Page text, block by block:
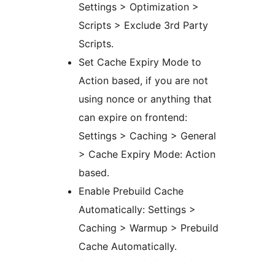
Settings > Optimization >
Scripts > Exclude 3rd Party
Scripts.
Set Cache Expiry Mode to
Action based, if you are not
using nonce or anything that
can expire on frontend:
Settings > Caching > General
> Cache Expiry Mode: Action
based.
Enable Prebuild Cache
Automatically: Settings >
Caching > Warmup > Prebuild
Cache Automatically.